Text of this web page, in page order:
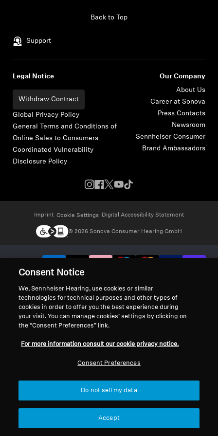
Support
Back to Top
Legal Notice
Withdraw Contract
Global Privacy Policy
General Terms and Conditions of
Online Sales to Consumers
Coordinated Vulnerability
Disclosure Policy
Our Company
About Us
Career at Sonova
Press Contacts
Newsroom
Sennheiser Consumer
Brand Ambassadors
Imprint Cookie Settings Digital Accessibility Statement
© 2026 Sonova Consumer Hearing GmbH
Consent Notice
We, Sennheiser Hearing, use cookies or similar
technologies for technical purposes and other types of
cookies in order to offer you the best experience during
your visit. You can manage cookies’ settings by clicking on
the “Consent Preferences” link.
For more information consult our cookie privacy notice.
Consent Preferences
Do not sell my data
Accept